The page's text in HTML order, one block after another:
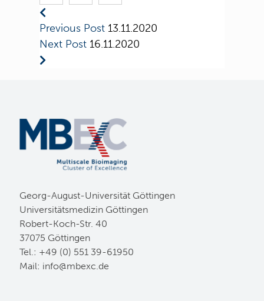
Previous Post 13.11.2020
Next Post 16.11.2020
Georg-August-Universität Göttingen
Universitätsmedizin Göttingen
Robert-Koch-Str. 40
37075 Göttingen
Tel.: +49 (0) 551 39-61950
Mail: ed.cxebm@ofni